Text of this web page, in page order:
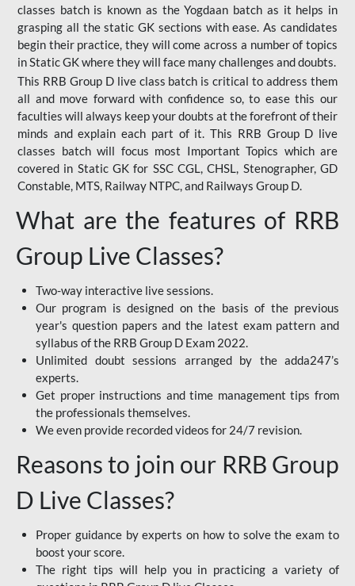
classes batch is known as the Yogdaan batch as it helps in
grasping all the static GK sections with ease. As candidates
begin their practice, they will come across a number of topics
in Static GK where they will face many challenges and doubts.
This RRB Group D live class batch is critical to address them
all and move forward with confidence so, to ease this our
faculties will always keep your doubts at the forefront of their
minds and explain each part of it. This RRB Group D live
classes batch will focus most Important Topics which are
covered in Static GK for SSC CGL, CHSL, Stenographer, GD
Constable, MTS, Railway NTPC, and Railways Group D.
What are the features of RRB
Group Live Classes?
Two-way interactive live sessions.
Our program is designed on the basis of the previous
year's question papers and the latest exam pattern and
syllabus of the RRB Group D Exam 2022.
Unlimited doubt sessions arranged by the adda247’s
experts.
Get proper instructions and time management tips from
the professionals themselves.
We even provide recorded videos for 24/7 revision.
Reasons to join our RRB Group
D Live Classes?
Proper guidance by experts on how to solve the exam to
boost your score.
The right tips will help you in practicing a variety of